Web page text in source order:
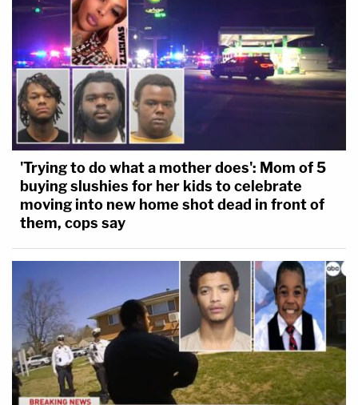
'Trying to do what a mother does': Mom of 5
buying slushies for her kids to celebrate
moving into new home shot dead in front of
them, cops say